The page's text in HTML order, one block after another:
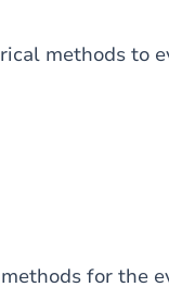
methods to
for the